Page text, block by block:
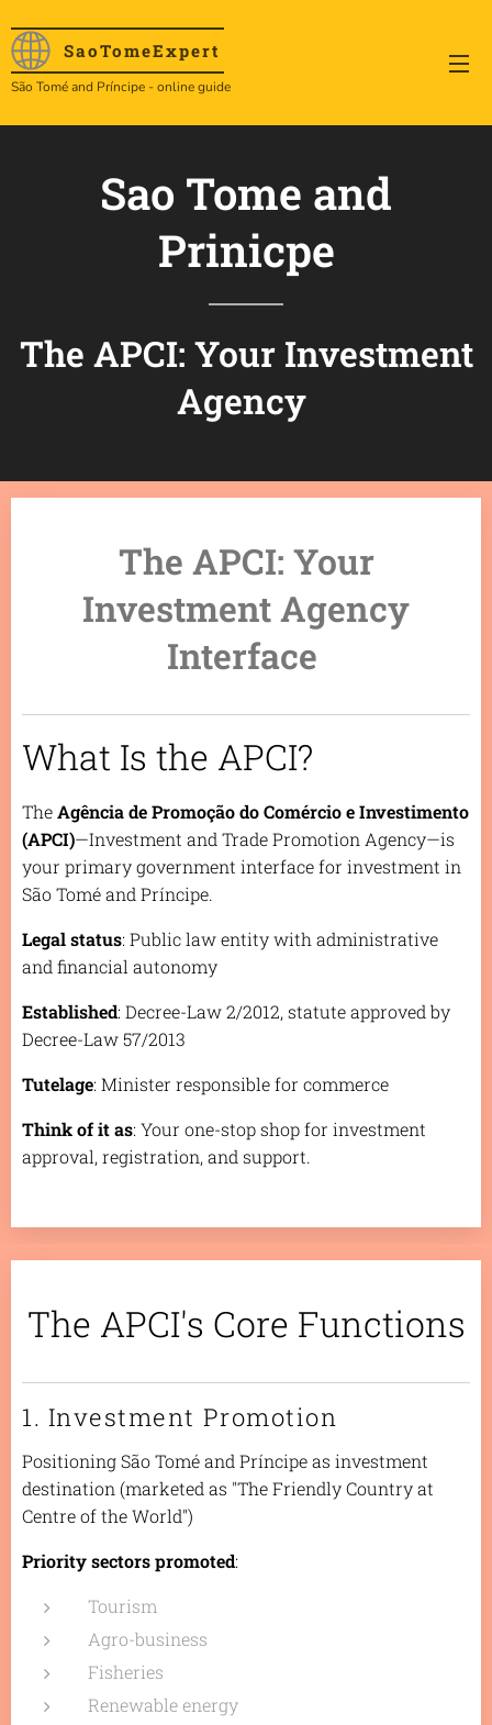
SaoTomeExpert
São Tomé and Príncipe - online guide
Sao Tome and
Prinicpe
The APCI: Your Investment
Agency
The APCI: Your
Investment Agency
Interface
What Is the APCI?
TheAgência de Promoção do Comércio e Investimento
(APCI)—Investment and Trade Promotion Agency—is
your primary government interface for investment in
São Tomé and Príncipe.
Legal status: Public law entity with administrative
and financial autonomy
Established: Decree-Law 2/2012, statute approved by
Decree-Law 57/2013
Tutelage: Minister responsible for commerce
Think of it as: Your one-stop shop for investment
approval, registration, and support.
The APCI's Core Functions
1. Investment Promotion
Positioning São Tomé and Príncipe as investment
destination (marketed as "The Friendly Country at
Centre of the World")
Priority sectors promoted:
Tourism
Agro-business
Fisheries
Renewable energy